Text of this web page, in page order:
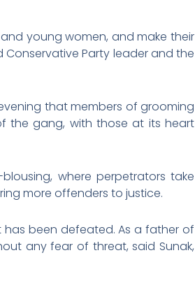
young women, and make their
Party leader and the
that members of grooming
the gang, with those at its heart
where perpetrators take
more offenders to justice.
been defeated. As a father of
any fear of threat, said Sunak,